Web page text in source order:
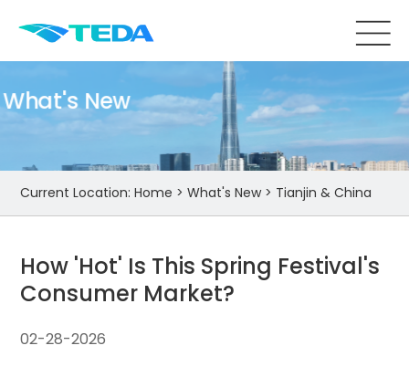
What's New
Current Location:Home >What's New> Tianjin & China
How 'Hot' Is This Spring Festival's
Consumer Market?
02-28-2026